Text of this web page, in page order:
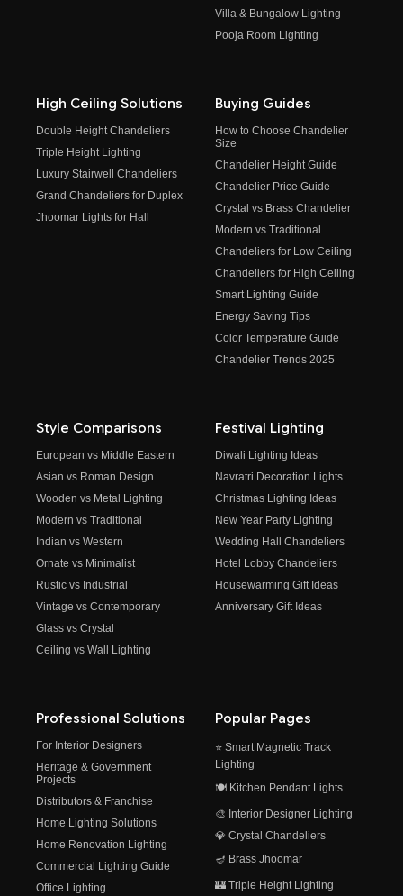
Villa & Bungalow Lighting
Pooja Room Lighting
High Ceiling Solutions
Double Height Chandeliers
Triple Height Lighting
Luxury Stairwell Chandeliers
Grand Chandeliers for Duplex
Jhoomar Lights for Hall
Buying Guides
How to Choose Chandelier
Size
Chandelier Height Guide
Chandelier Price Guide
Crystal vs Brass Chandelier
Modern vs Traditional
Chandeliers for Low Ceiling
Chandeliers for High Ceiling
Smart Lighting Guide
Energy Saving Tips
Color Temperature Guide
Chandelier Trends 2025
Style Comparisons
European vs Middle Eastern
Asian vs Roman Design
Wooden vs Metal Lighting
Modern vs Traditional
Indian vs Western
Ornate vs Minimalist
Rustic vs Industrial
Vintage vs Contemporary
Glass vs Crystal
Ceiling vs Wall Lighting
Festival Lighting
Diwali Lighting Ideas
Navratri Decoration Lights
Christmas Lighting Ideas
New Year Party Lighting
Wedding Hall Chandeliers
Hotel Lobby Chandeliers
Housewarming Gift Ideas
Anniversary Gift Ideas
Professional Solutions
For Interior Designers
Heritage & Government
Projects
Distributors & Franchise
Home Lighting Solutions
Home Renovation Lighting
Commercial Lighting Guide
Office Lighting
Popular Pages
⭐ Smart Magnetic Track
Lighting
🍽️ Kitchen Pendant Lights
🎨 Interior Designer Lighting
💎 Crystal Chandeliers
🪔 Brass Jhoomar
🏰 Triple Height Lighting